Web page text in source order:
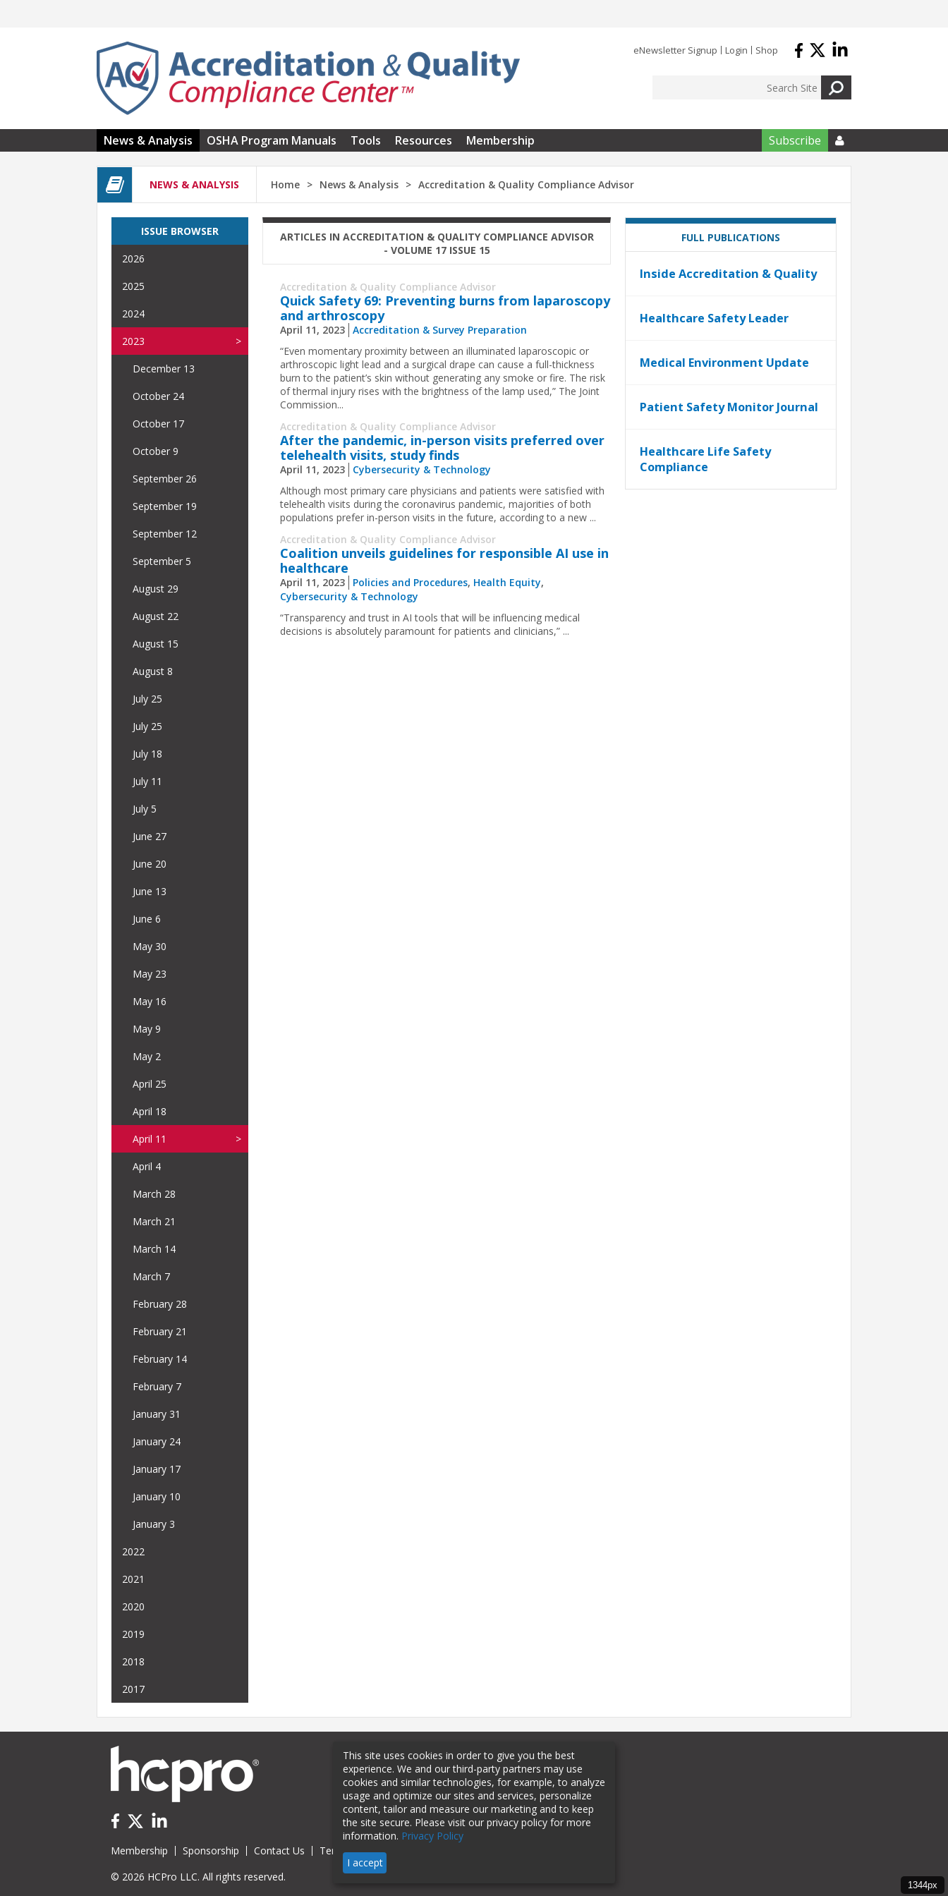
eNewsletter Signup Login Shop
News & Analysis OSHA Program Manuals Tools Resources Membership Subscribe 
NEWS & ANALYSIS Home News & Analysis Accreditation & Quality Compliance Advisor
ARTICLES IN ACCREDITATION & QUALITY COMPLIANCE ADVISOR
- VOLUME 17 ISSUE 15
Accreditation & Quality Compliance Advisor
Quick Safety 69: Preventing burns from laparoscopy
and arthroscopy
April 11, 2023 Accreditation & Survey Preparation
“Even momentary proximity between an illuminated laparoscopic or
arthroscopic light lead and a surgical drape can cause a full-thickness
burn to the patient’s skin without generating any smoke or fire. The risk
of thermal injury rises with the brightness of the lamp used,” The Joint
Commission...
Accreditation & Quality Compliance Advisor
After the pandemic, in-person visits preferred over
telehealth visits, study finds
April 11, 2023
Cybersecurity & Technology
Although most primary care physicians and patients were satisfied with
telehealth visits during the coronavirus pandemic, majorities of both
populations prefer in-person visits in the future, according to a new ...
Accreditation & Quality Compliance Advisor
Coalition unveils guidelines for responsible AI use in
healthcare
April 11, 2023 Policies and Procedures, Health Equity,
Cybersecurity & Technology
“Transparency and trust in AI tools that will be influencing medical
decisions is absolutely paramount for patients and clinicians,” ...
ISSUE BROWSER
2026
2025
2024
2023
December 13
October 24
October 17
October 9
September 26
September 19
September 12
September 5
August 29
August 22
August 15
August 8
July 25
July 25
July 18
July 11
July 5
June 27
June 20
June 13
June 6
May 30
May 23
May 16
May 9
May 2
April 25
April 18
April 11
April 4
March 28
March 21
March 14
March 7
February 28
February 21
February 14
February 7
January 31
January 24
January 17
January 10
January 3
2022
2021
2020
2019
2018
2017
FULL PUBLICATIONS
Inside Accreditation & Quality
Healthcare Safety Leader
Medical Environment Update
Patient Safety Monitor Journal
Healthcare Life Safety
Compliance
Membership Sponsorship Contact Us Terms of Use
© 2026 HCPro LLC. All rights reserved.
1344px
This site uses cookies in order to give you the best
experience. We and our third-party partners may use
cookies and similar technologies, for example, to analyze
usage and optimize our sites and services, personalize
content, tailor and measure our marketing and to keep
the site secure. Please visit our privacy policy for more
information. Privacy Policy
I accept